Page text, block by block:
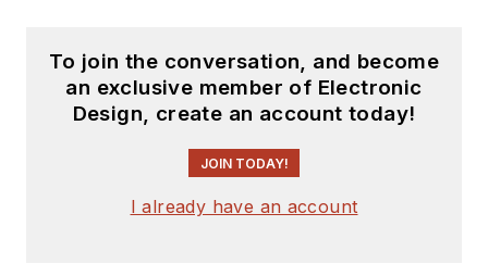
To join the conversation, and become
an exclusive member of Electronic
Design, create an account today!
JOIN TODAY!
I already have an account